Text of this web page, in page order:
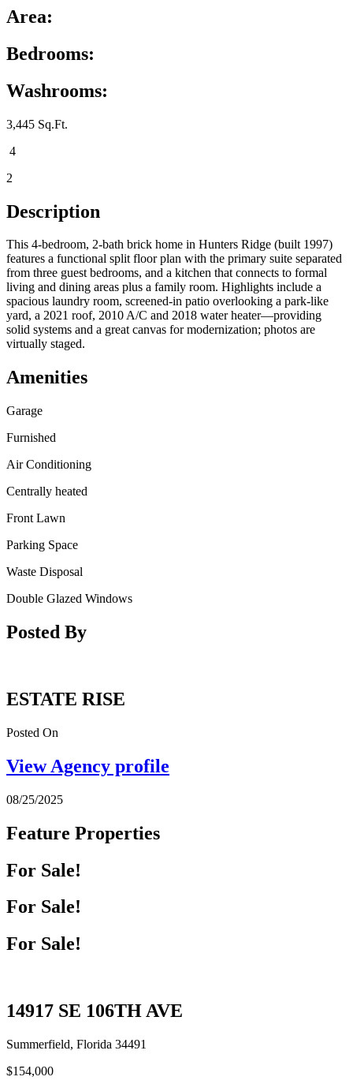
Area:
Bedrooms:
Washrooms:
3,445 Sq.Ft.
4
2
Description
This 4-bedroom, 2-bath brick home in Hunters Ridge (built 1997)
features a functional split floor plan with the primary suite separated
from three guest bedrooms, and a kitchen that connects to formal
living and dining areas plus a family room. Highlights include a
spacious laundry room, screened-in patio overlooking a park-like
yard, a 2021 roof, 2010 A/C and 2018 water heater—providing
solid systems and a great canvas for modernization; photos are
virtually staged.
Amenities
Garage
Furnished
Air Conditioning
Centrally heated
Front Lawn
Parking Space
Waste Disposal
Double Glazed Windows
Posted By
ESTATE RISE
Posted On
View Agency profile
08/25/2025
Feature Properties
For Sale!
For Sale!
For Sale!
14917 SE 106TH AVE
Summerfield, Florida 34491
$154,000